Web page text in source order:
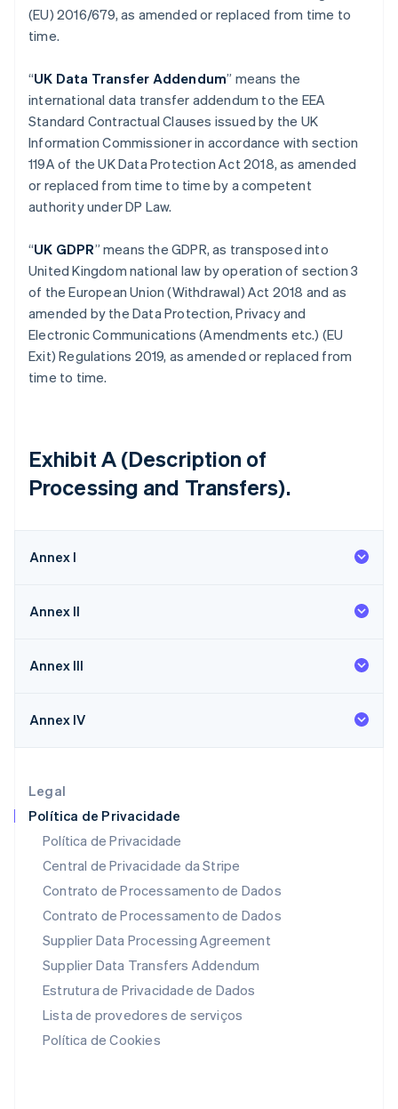
Legal
Política de Privacidade
Política de Privacidade
Central de Privacidade da Stripe
Contrato de Processamento de Dados
Contrato de Processamento de Dados
Supplier Data Processing Agreement
Supplier Data Transfers Addendum
Estrutura de Privacidade de Dados
Lista de provedores de serviços
Política de Cookies
(EU) 2016/679, as amended or replaced from time to
time.
“UK Data Transfer Addendum” means the
international data transfer addendum to the EEA
Standard Contractual Clauses issued by the UK
Information Commissioner in accordance with section
119A of the UK Data Protection Act 2018, as amended
or replaced from time to time by a competent
authority under DP Law.
“UK GDPR” means the GDPR, as transposed into
United Kingdom national law by operation of section 3
of the European Union (Withdrawal) Act 2018 and as
amended by the Data Protection, Privacy and
Electronic Communications (Amendments etc.) (EU
Exit) Regulations 2019, as amended or replaced from
time to time.
Exhibit A (Description of
Processing and Transfers).
Annex I
Annex II
Annex III
Annex IV
Eslovênia
English
EspañolEnglish
Estados Unidos
English Español简体中文
Estônia
English
Finlândia
English Svenska
França
Français English
English
Grécia
English
Hungria
English
Índia
English
Irlanda
Japão
日本語English
Letônia
Lituânia
Français
Malta
Español
English
Países Baixos
NederlandsEnglish
Polônia
English
Portugal
RAE de Hong Kong, China
English简体中文
Reino Unido
English
República Tcheca
English
Romênia
English